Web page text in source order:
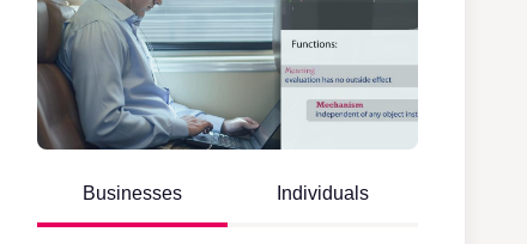
Businesses Individuals